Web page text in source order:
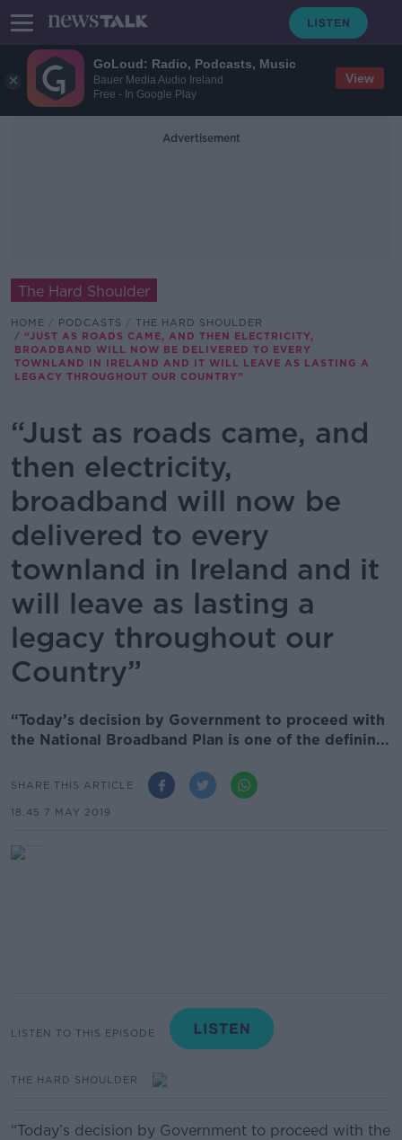
GoLoud: Radio, Podcasts, Music
Bauer Media Audio Ireland
Free - In Google Play
View
Advertisement
The Hard Shoulder
HOME PODCASTS
THE HARD SHOULDER
“JUST AS ROADS CAME, AND THEN ELECTRICITY,
BROADBAND WILL NOW BE DELIVERED TO EVERY
TOWNLAND IN IRELAND AND IT WILL LEAVE AS LASTING A
LEGACY THROUGHOUT OUR COUNTRY”
“Just as roads came, and
then electricity,
broadband will now be
delivered to every
townland in Ireland and it
will leave as lasting a
legacy throughout our
Country”
“Today’s decision by Government to proceed with
the National Broadband Plan is one of the definin...
SHARE THIS ARTICLE
18.45 7 MAY 2019
LISTEN TO THIS EPISODE
THE HARD SHOULDER
“Today’s decision by Government to proceed with the